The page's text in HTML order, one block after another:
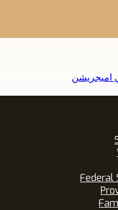
Federal